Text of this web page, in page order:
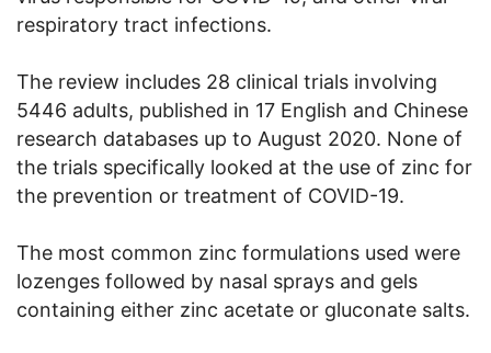
respiratory tract infections.
The review includes 28 clinical trials involving
5446 adults, published in 17 English and Chinese
research databases up to August 2020. None of
the trials specifically looked at the use of zinc for
the prevention or treatment of COVID-19.
The most common zinc formulations used were
lozenges followed by nasal sprays and gels
containing either zinc acetate or gluconate salts.